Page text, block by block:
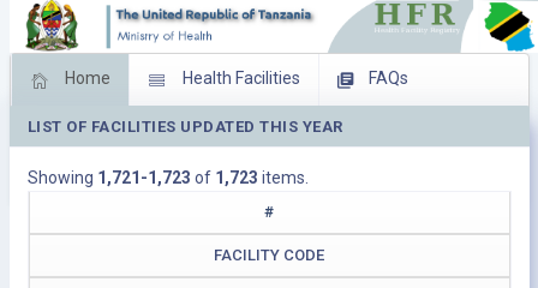
Home Health Facilities FAQs
Feed Back Facility Management
Download Operating Facilities
LIST OF FACILITIES UPDATED THIS YEAR
Showing 1,721-1,723 of 1,723 items.
#
FACILITY CODE